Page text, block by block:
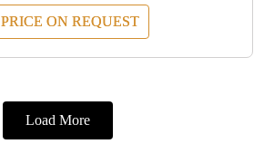
PRICE ON REQUEST
Load More